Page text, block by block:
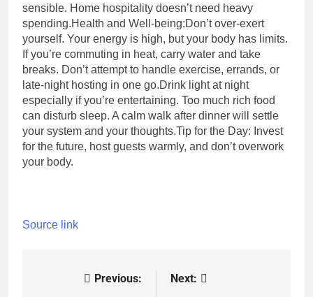
sensible. Home hospitality doesn’t need heavy
spending.Health and Well-being:Don’t over-exert
yourself. Your energy is high, but your body has limits.
If you’re commuting in heat, carry water and take
breaks. Don’t attempt to handle exercise, errands, or
late-night hosting in one go.Drink light at night
especially if you’re entertaining. Too much rich food
can disturb sleep. A calm walk after dinner will settle
your system and your thoughts.Tip for the Day: Invest
for the future, host guests warmly, and don’t overwork
your body.
Source link
Previous:
Next: